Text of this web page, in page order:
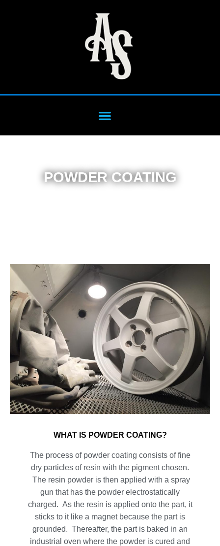
POWDER COATING
WHAT IS POWDER COATING?
The process of powder coating consists of fine
dry particles of resin with the pigment chosen.
The resin powder is then applied with a spray
gun that has the powder electrostatically
charged. As the resin is applied onto the part, it
sticks to it like a magnet because the part is
grounded. Thereafter, the part is baked in an
industrial oven where the powder is cured and